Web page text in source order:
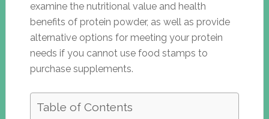
examine the nutritional value and health
benefits of protein powder, as well as provide
alternative options for meeting your protein
needs if you cannot use food stamps to
purchase supplements.
Table of Contents